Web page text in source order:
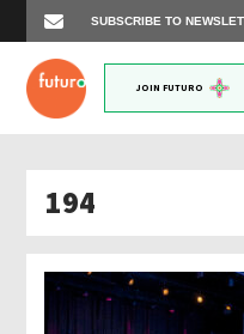
JOIN FUTURO
194